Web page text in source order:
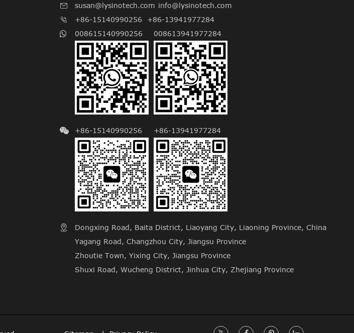
 susan@lysinotech.com info@lysinotech.com
 +86-15140990256
+86-13941977284
008615140990256
008613941977284
+86-15140990256 +86-13941977284

Dongxing Road, Baita District, Liaoyang City, Liaoning Province, China
Yagang Road, Changzhou City, Jiangsu Province
Zhoutie Town, Yixing City, Jiangsu Province
Shuxi Road, Wucheng District, Jinhua City, Zhejiang Province